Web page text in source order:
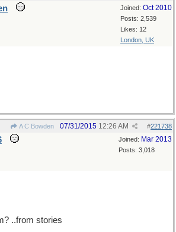
Joined: Oct 2010
Posts: 2,539
Likes: 12
London, UK
A C Bowden #221738
07/31/2015 12:26 AM
Joined: Mar 2013
Posts: 3,018
..from stories